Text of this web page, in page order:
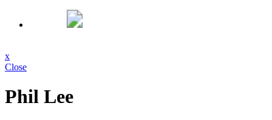
x
Close
Phil Lee